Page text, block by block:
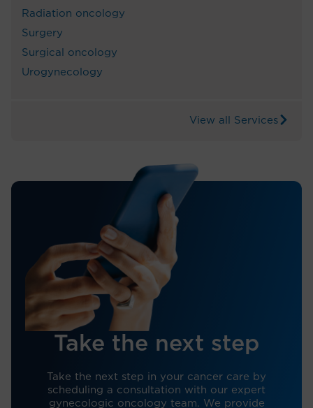
Radiation oncology
Surgery
Surgical oncology
Urogynecology
View all Services
Take the next step
Take the next step in your cancer care by
scheduling a consultation with our expert
gynecologic oncology team. We provide